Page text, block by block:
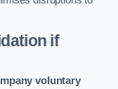
if
voluntary